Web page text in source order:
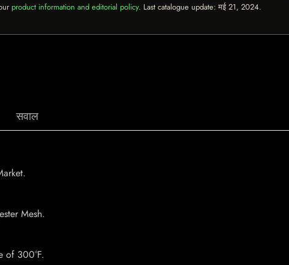
product information and editorial policy. Last catalogue update:मई 21, 2024.
सवाल
Mesh.
of 300°F.